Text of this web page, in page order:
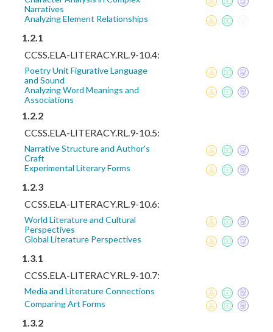
Narratives
Analyzing Element Relationships
1.2.1
CCSS.ELA-LITERACY.RL.9-10.4:
Poetry Unit Figurative Language
and Sound
Analyzing Word Meanings and
Associations
1.2.2
CCSS.ELA-LITERACY.RL.9-10.5:
Narrative Structure and Author's
Craft
Experimental Literary Forms
1.2.3
CCSS.ELA-LITERACY.RL.9-10.6:
World Literature and Cultural
Perspectives
Global Literature Perspectives
1.3.1
CCSS.ELA-LITERACY.RL.9-10.7:
Media and Literature Connections
Comparing Art Forms
1.3.2